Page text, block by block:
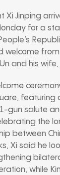
Xi Jinping
for a
welcome from
and his wife,
featuring
gun salute
the
between
Xi said he
while